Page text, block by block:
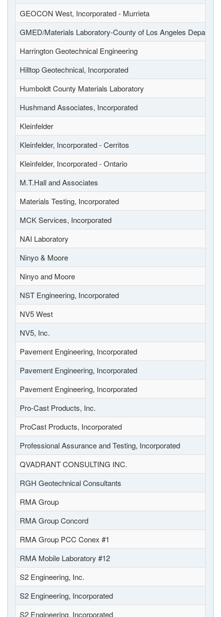
GEOCON West, Incorporated - Murrieta
GMED/Materials Laboratory-County of Los Angeles
Harrington Geotechnical Engineering
Hilltop Geotechnical, Incorporated
Humboldt County Materials Laboratory
Hushmand Associates, Incorporated
Kleinfelder
Kleinfelder, Incorporated - Cerritos
Kleinfelder, Incorporated - Ontario
M.T.Hall and Associates
Materials Testing, Incorporated
MCK Services, Incorporated
NAI Laboratory
Ninyo & Moore
Ninyo and Moore
NST Engineering, Incorporated
NV5 West
NV5, Inc.
Pavement Engineering, Incorporated
Pavement Engineering, Incorporated
Pavement Engineering, Incorporated
Pro-Cast Products, Inc.
ProCast Products, Incorporated
Professional Assurance and Testing, Incorporated
QVADRANT CONSULTING INC.
RGH Geotechnical Consultants
RMA Group
RMA Group Concord
RMA Group PCC Conex #1
RMA Mobile Laboratory #12
S2 Engineering, Inc.
S2 Engineering, Incorporated
S2 Engineering, Incorporated